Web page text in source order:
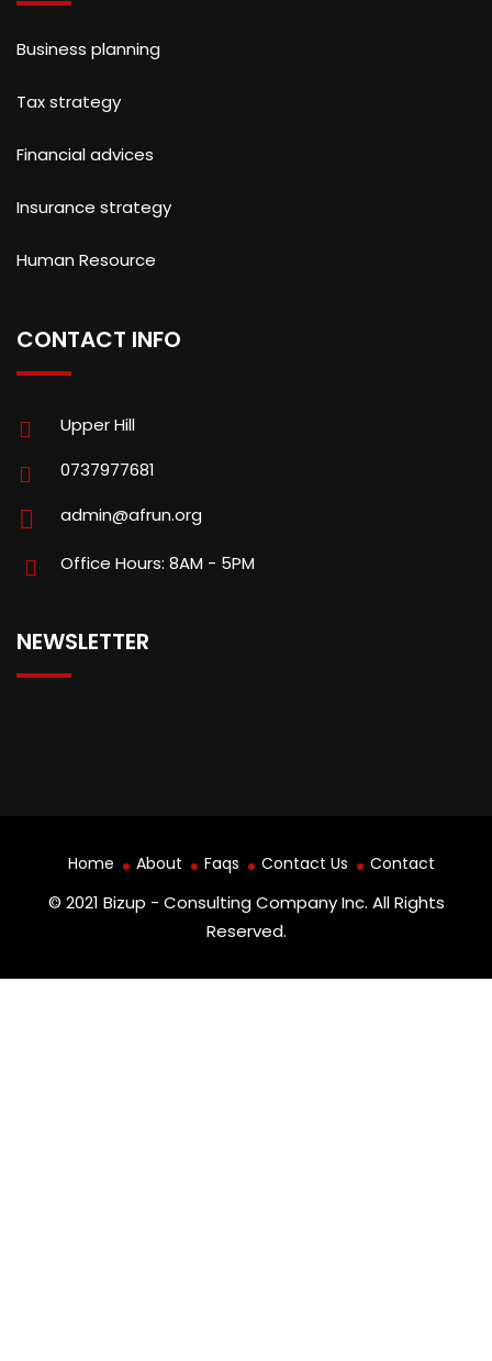
Business planning
Tax strategy
Financial advices
Insurance strategy
Human Resource
CONTACT INFO
Upper Hill
0737977681
admin@afrun.org
Office Hours: 8AM - 5PM
NEWSLETTER
© 2021 Bizup - Consulting Company Inc. All Rights
Reserved.
Home About Faqs Contact Us Contact